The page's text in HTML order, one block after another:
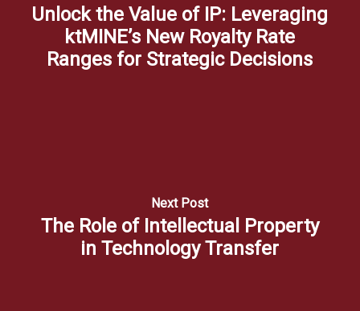
Unlock the Value of IP: Leveraging
ktMINE’s New Royalty Rate
Ranges for Strategic Decisions
Next Post
The Role of Intellectual Property
in Technology Transfer